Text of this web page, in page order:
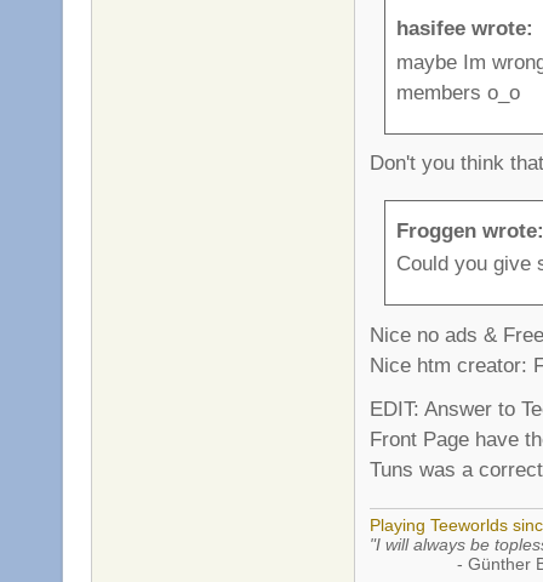
hasifee wrote:
maybe Im
members o_o
Don't you think
Froggen wrote:
Could you give
Nice no ads &
Nice htm creator:
EDIT: Answer to
Front Page have
Tuns was a
Playing Teeworlds
"I will always be
- Günther